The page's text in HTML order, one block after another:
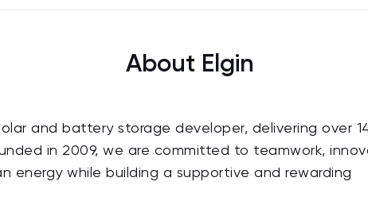
About Elgin
and battery storage developer, delivering over
in 2009, we are committed to teamwork,
while building a supportive and rewarding